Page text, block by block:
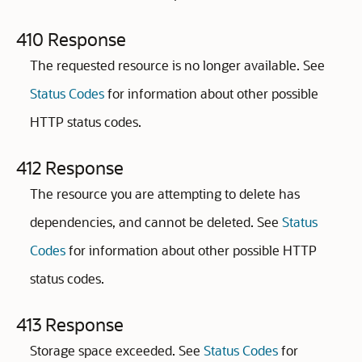
410 Response
The requested resource is no longer available. See
Status Codesfor information about other possible
HTTP status codes.
412 Response
The resource you are attempting to delete has
dependencies, and cannot be deleted. See Status
Codesfor information about other possible HTTP
status codes.
413 Response
Storage space exceeded. See Status Codesfor